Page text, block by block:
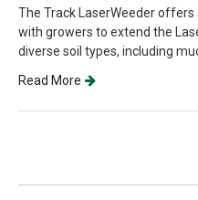
The Track LaserWeeder
with growers to extend the
diverse soil types, including
Read More